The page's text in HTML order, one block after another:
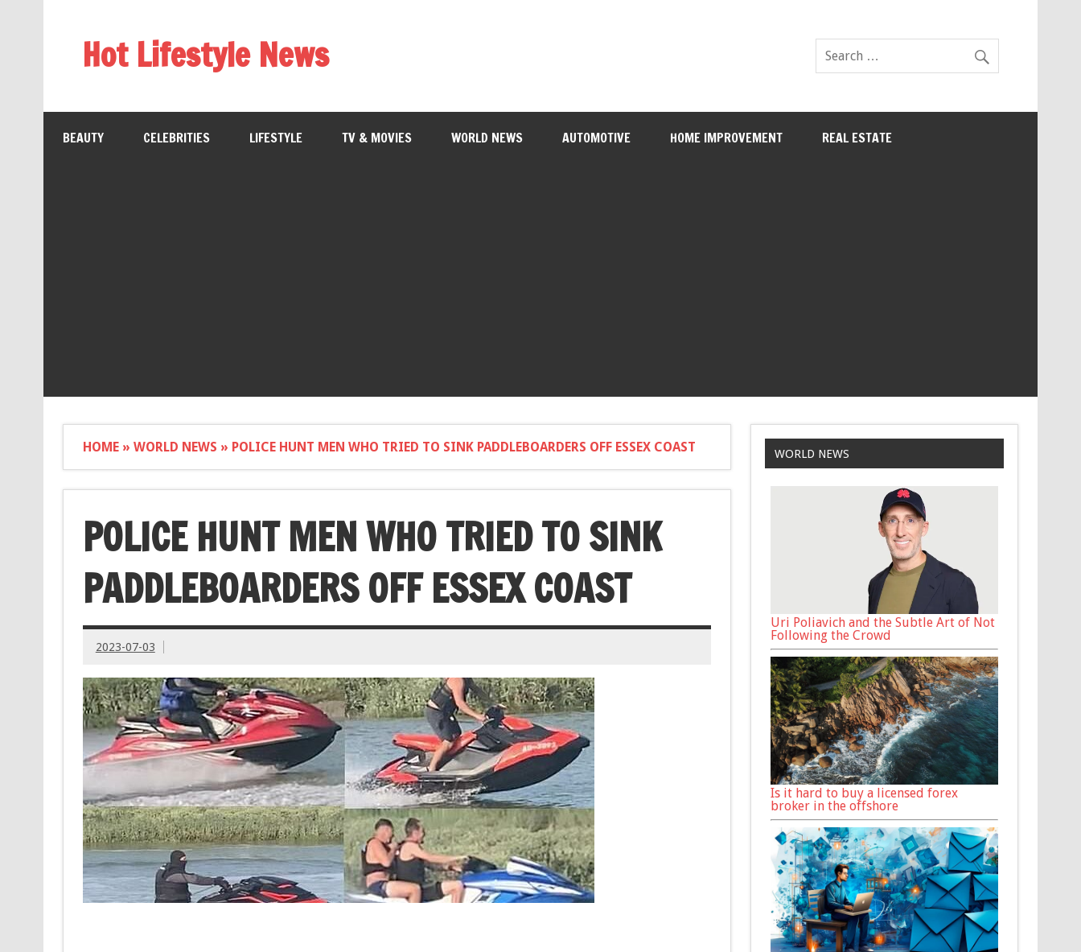
Hot Lifestyle News
BEAUTY CELEBRITIES LIFESTYLE TV & MOVIES WORLD NEWS AUTOMOTIVE HOME IMPROVEMENT REAL ESTATE
HOME» WORLD NEWS » POLICE HUNT MEN WHO TRIED TO SINK PADDLEBOARDERS OFF ESSEX COAST
POLICE HUNT MEN WHO TRIED TO SINK
PADDLEBOARDERS OFF ESSEX COAST
2023-07-03
WORLD NEWS
Uri Poliavich and the Subtle Art of Not
Following the Crowd
Is it hard to buy a licensed forex
broker in the offshore